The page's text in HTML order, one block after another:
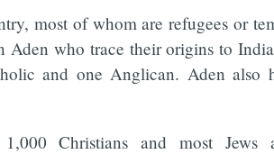
most of whom are refugees or
who trace their origins to
and one Anglican. Aden also
Christians and most Jews